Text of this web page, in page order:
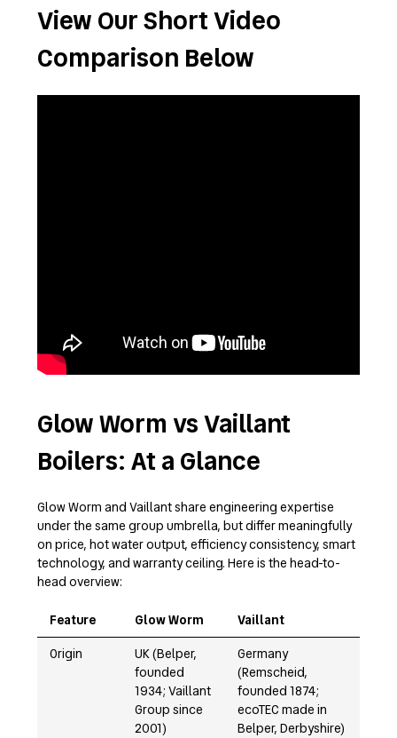
View Our Short Video
Comparison Below
Glow Worm vs Vaillant
Boilers: At a Glance
Glow Worm and Vaillant share engineering expertise
under the same group umbrella, but differ meaningfully
on price, hot water output, efficiency consistency, smart
technology, and warranty ceiling. Here is the head-to-
head overview:
Feature Glow Worm
Vaillant
Origin
UK (Belper,
founded
1934; Vaillant
Group since
2001)
Germany
(Remscheid,
founded 1874;
ecoTEC made in
Belper, Derbyshire)